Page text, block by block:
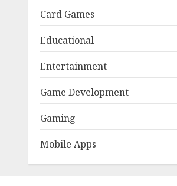
Card Games
Educational
Entertainment
Game Development
Gaming
Mobile Apps